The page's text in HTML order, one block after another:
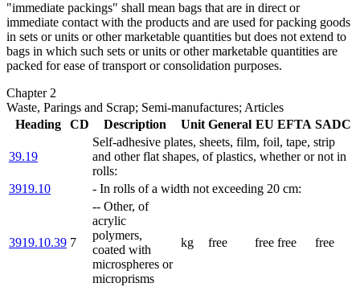
"immediate packings" shall mean bags that are in direct or
immediate contact with the products and are used for packing goods
in sets or units or other marketable quantities but does not extend to
bags in which such sets or units or other marketable quantities are
packed for ease of transport or consolidation purposes.
Chapter 2
Waste, Parings and Scrap; Semi-manufactures; Articles
Heading
CD Description Unit General EU EFTA SADC
39.19
Self-adhesive plates, sheets, film, foil, tape, strip
and other flat shapes, of plastics, whether or not in
rolls:
3919.10
- In rolls of a width not exceeding 20 cm:
3919.10.39 7
-- Other, of
acrylic
polymers,
coated with
microspheres or
microprisms
kg free free free free